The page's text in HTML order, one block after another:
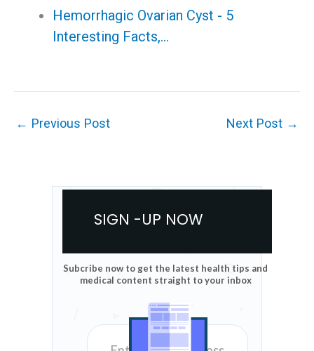
Hemorrhagic Ovarian Cyst - 5
Interesting Facts,…
← Previous Post Next Post →
SIGN -UP NOW
Subcribe now to get the latest health tips and
medical content straight to your inbox